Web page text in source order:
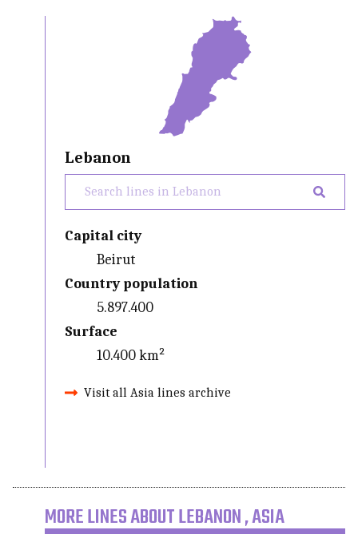
Lebanon
Capital city
Beirut
Country population
5.897.400
Surface
10.400 km²
Visit all Asia lines archive
MORE LINES ABOUT LEBANON , ASIA